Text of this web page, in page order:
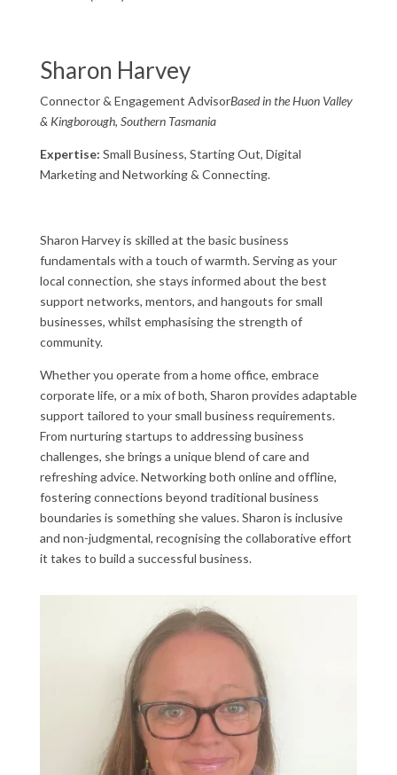
Sharon Harvey
Connector & Engagement AdvisorBased in the Huon Valley
& Kingborough, Southern Tasmania
Expertise: Small Business, Starting Out, Digital
Marketing and Networking & Connecting.
Sharon Harvey is skilled at the basic business
fundamentals with a touch of warmth. Serving as your
local connection, she stays informed about the best
support networks, mentors, and hangouts for small
businesses, whilst emphasising the strength of
community.
Whether you operate from a home office, embrace
corporate life, or a mix of both, Sharon provides adaptable
support tailored to your small business requirements.
From nurturing startups to addressing business
challenges, she brings a unique blend of care and
refreshing advice. Networking both online and offline,
fostering connections beyond traditional business
boundaries is something she values. Sharon is inclusive
and non-judgmental, recognising the collaborative effort
it takes to build a successful business.